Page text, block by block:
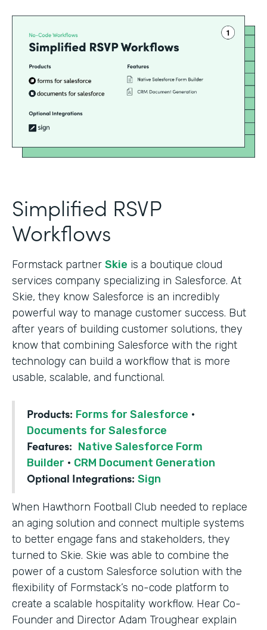
Simplified RSVP
Workflows
Formstack partner Skie is a boutique cloud
services company specializing in Salesforce. At
Skie, they know Salesforce is an incredibly
powerful way to manage customer success. But
after years of building customer solutions, they
know that combining Salesforce with the right
technology can build a workflow that is more
usable, scalable, and functional.
Products: Forms for Salesforce ·
Documents for Salesforce
Features: Native Salesforce Form
Builder · CRM Document Generation
Optional Integrations: Sign
When Hawthorn Football Club needed to replace
an aging solution and connect multiple systems
to better engage fans and stakeholders, they
turned to Skie. Skie was able to combine the
power of a custom Salesforce solution with the
flexibility of Formstack’s no-code platform to
create a scalable hospitality workflow. Hear Co-
Founder and Director Adam Troughear explain